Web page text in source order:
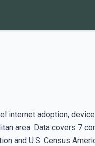
internet adoption,
area. Data covers 7
and U.S. Census